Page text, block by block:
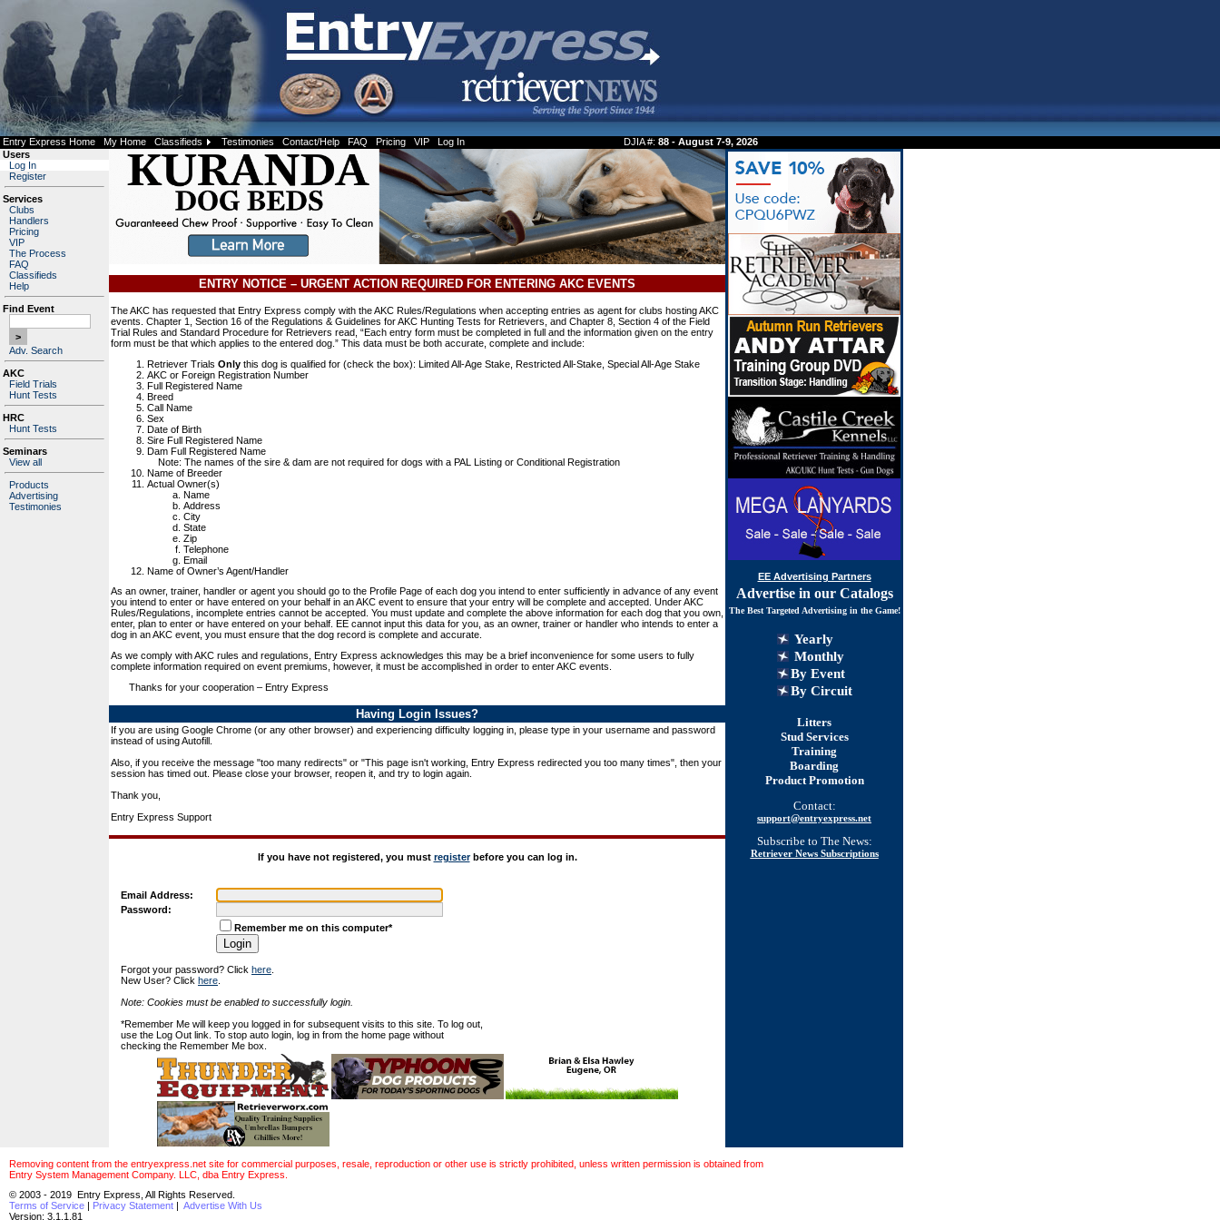
Entry Express Home My Home Classifieds Testimonies Contact/Help FAQ Pricing VIP Log In DJIA #: 88 - August 7-9, 2026
Users
Log In
Register
Services
Clubs
Handlers
Pricing
VIP
The Process
FAQ
Classifieds
Help
Find Event
Adv. Search
AKC
Field Trials
Hunt Tests
HRC
Hunt Tests
Seminars
View all
Products
Advertising
Testimonies
ENTRY NOTICE – URGENT ACTION REQUIRED FOR ENTERING AKC EVENTS
The AKC has requested that Entry Express comply with the AKC Rules/Regulations when accepting entries as agent for clubs hosting AKC
events. Chapter 1, Section 16 of the Regulations & Guidelines for AKC Hunting Tests for Retrievers, and Chapter 8, Section 4 of the Field
Trial Rules and Standard Procedure for Retrievers read, “Each entry form must be completed in full and the information given on the entry
form must be that which applies to the entered dog.” This data must be both accurate, complete and include:
Retriever Trials Only this dog is qualified for (check the box): Limited All-Age Stake, Restricted All-Stake, Special All-Age Stake
AKC or Foreign Registration Number
Full Registered Name
Breed
Call Name
Sex
Date of Birth
Sire Full Registered Name
Dam Full Registered Name
Note: The names of the sire & dam are not required for dogs with a PAL Listing or Conditional Registration
Name of Breeder
Actual Owner(s)
Name
Address
City
State
Zip
Telephone
Email
Name of Owner’s Agent/Handler
As an owner, trainer, handler or agent you should go to the Profile Page of each dog you intend to enter sufficiently in advance of any event
you intend to enter or have entered on your behalf in an AKC event to ensure that your entry will be complete and accepted. Under AKC
Rules/Regulations, incomplete entries cannot be accepted. You must update and complete the above information for each dog that you own,
enter, plan to enter or have entered on your behalf. EE cannot input this data for you, as an owner, trainer or handler who intends to enter a
dog in an AKC event, you must ensure that the dog record is complete and accurate.
As we comply with AKC rules and regulations, Entry Express acknowledges this may be a brief inconvenience for some users to fully
complete information required on event premiums, however, it must be accomplished in order to enter AKC events.
Thanks for your cooperation – Entry Express
Having Login Issues?
If you are using Google Chrome (or any other browser) and experiencing difficulty logging in, please type in your username and password
instead of using Autofill.
Also, if you receive the message "too many redirects" or "This page isn't working, Entry Express redirected you too many times", then your
session has timed out. Please close your browser, reopen it, and try to login again.
Thank you,
Entry Express Support
If you have not registered, you must registerbefore you can log in.
Email Address:
Password:
Remember me on this computer*
Forgot your password? Click here
New User? Click here
Note: Cookies must be enabled to successfully login.
*Remember Me will keep you logged in for subsequent visits to this site. To log out,
use the Log Out link. To stop auto login, log in from the home page without
checking the Remember Me box.
EE Advertising Partners
Advertise in our Catalogs
The Best Targeted Advertising in the Game!
Yearly
Monthly
By Event
ByCircuit
Litters
Stud Services
Training
Boarding
Product Promotion
Contact:
support@entryexpress.net
Subscribe to The News:
Retriever News Subscriptions
Removing content from the entryexpress.net site for commercial purposes, resale, reproduction or other use is strictly prohibited, unless written permission is obtained from
Entry System Management Company. LLC, dba Entry Express.
© 2003 - 2019 Entry Express, All Rights Reserved.
Terms of Service | Privacy Statement | Advertise With Us
Version: 3.1.1.81